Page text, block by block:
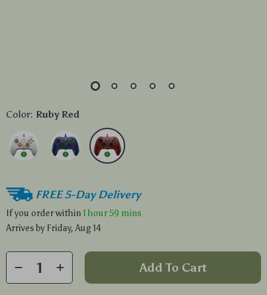
Color: Ruby Red
FREE 5-Day Delivery
If you order within 1 hour59 mins
Arrives by Friday, Aug 14
Add To Cart